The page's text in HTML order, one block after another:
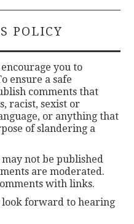
POLICY
you to
ensure a safe
comments that
racist, sexist or
or anything that
of slandering a
not be published
are moderated.
with links.
forward to hearing